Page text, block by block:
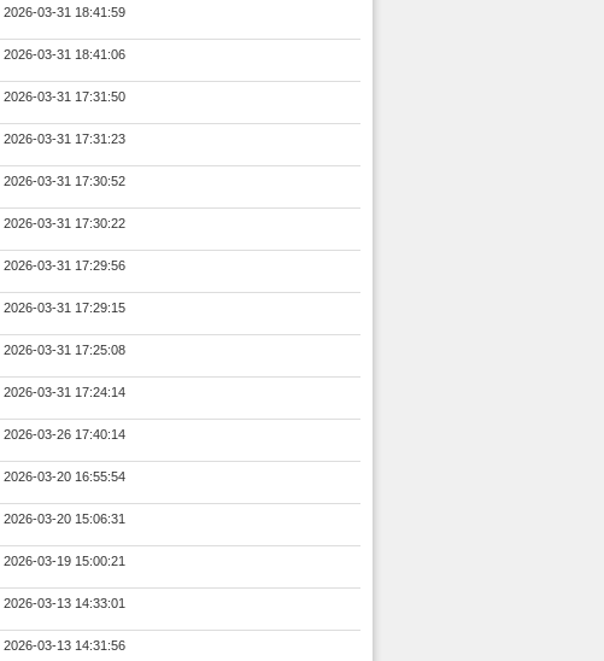
2026-03-31 18:41:59
2026-03-31 18:41:06
2026-03-31 17:31:50
2026-03-31 17:31:23
2026-03-31 17:30:52
2026-03-31 17:30:22
2026-03-31 17:29:56
2026-03-31 17:29:15
2026-03-31 17:25:08
2026-03-31 17:24:14
2026-03-26 17:40:14
2026-03-20 16:55:54
2026-03-20 15:06:31
2026-03-19 15:00:21
2026-03-13 14:33:01
2026-03-13 14:31:56